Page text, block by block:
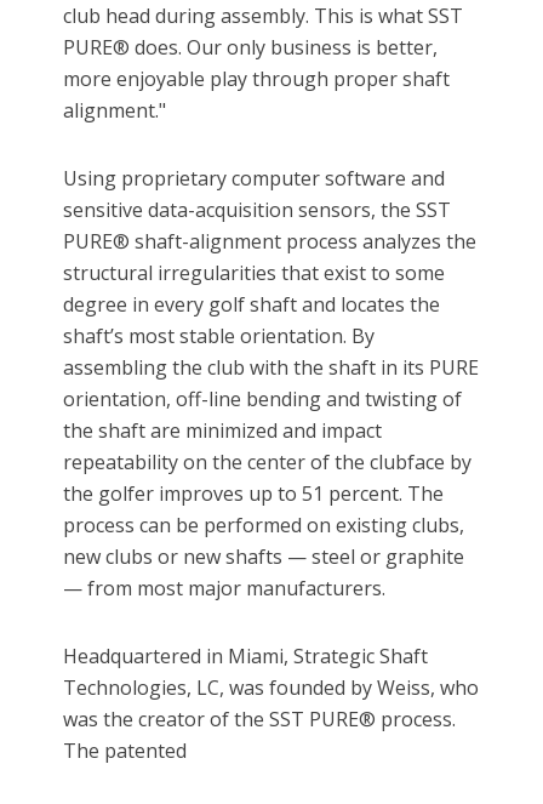
club head during assembly. This is what SST
PURE® does. Our only business is better,
more enjoyable play through proper shaft
alignment."
Using proprietary computer software and
sensitive data-acquisition sensors, the SST
PURE® shaft-alignment process analyzes the
structural irregularities that exist to some
degree in every golf shaft and locates the
shaft’s most stable orientation. By
assembling the club with the shaft in its PURE
orientation, off-line bending and twisting of
the shaft are minimized and impact
repeatability on the center of the clubface by
the golfer improves up to 51 percent. The
process can be performed on existing clubs,
new clubs or new shafts — steel or graphite
— from most major manufacturers.
Headquartered in Miami, Strategic Shaft
Technologies, LC, was founded by Weiss, who
was the creator of the SST PURE® process.
The patented